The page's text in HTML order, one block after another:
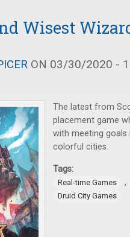
Wisest
ON 03/30/2020 -
The latest from
placement game
with meeting
colorful cities.
Tags:
Real-time Games ,
Druid City Games